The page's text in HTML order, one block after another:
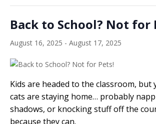
Back to School? Not for
August 16, 2025 - August 17, 2025
Kids are headed to the classroom, but
cats are staying home… probably
shadows, or knocking stuff off the
because they can.